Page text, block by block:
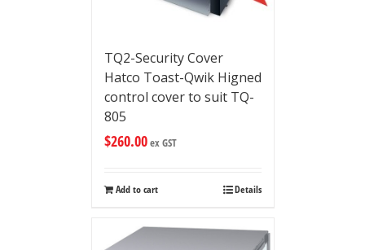
TQ2-Security Cover
Hatco Toast-Qwik Higned
control cover to suit TQ-
805
$260.00ex GST
Add to cart Details